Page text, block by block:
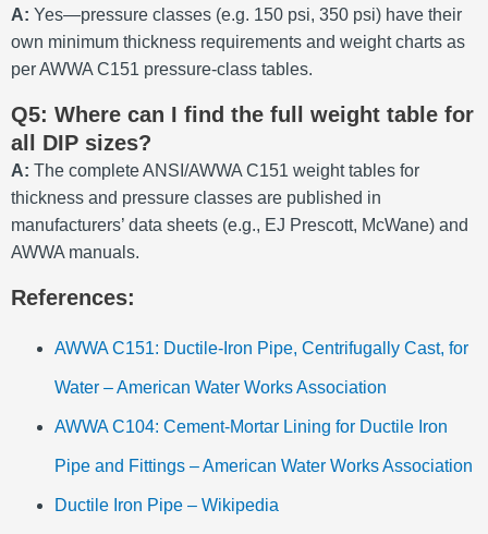
A: Yes—pressure classes (e.g. 150 psi, 350 psi) have their
own minimum thickness requirements and weight charts as
per AWWA C151 pressure-class tables.
Q5: Where can I find the full weight table for
all DIP sizes?
A: The complete ANSI/AWWA C151 weight tables for
thickness and pressure classes are published in
manufacturers’ data sheets (e.g., EJ Prescott, McWane) and
AWWA manuals.
References:
AWWA C151: Ductile-Iron Pipe, Centrifugally Cast, for
Water – American Water Works Association
AWWA C104: Cement-Mortar Lining for Ductile Iron
Pipe and Fittings – American Water Works Association
Ductile Iron Pipe – Wikipedia